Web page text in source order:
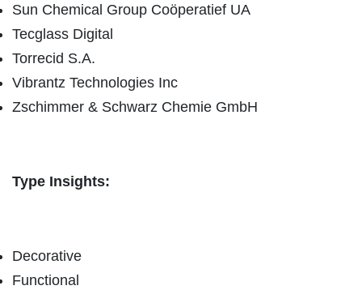
Sun Chemical Group Coöperatief UA
Tecglass Digital
Torrecid S.A.
Vibrantz Technologies Inc
Zschimmer & Schwarz Chemie GmbH
Type Insights:
Decorative
Functional